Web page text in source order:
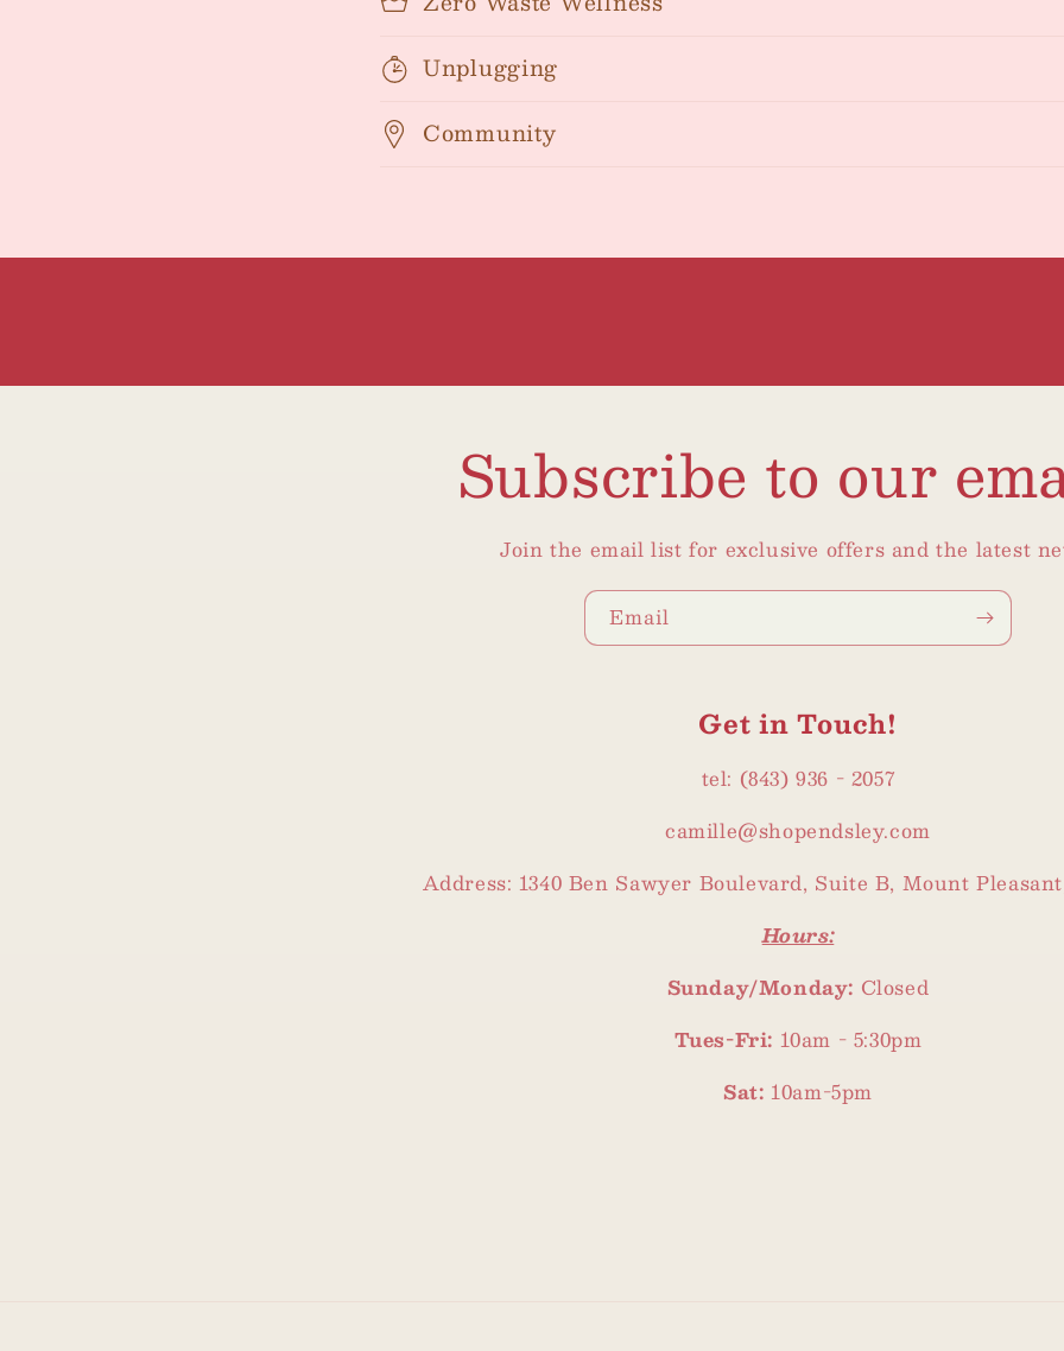
Unplugging
Community
Subscribe to our
Join the email list for exclusive offers and the latest
Email
Get in Touch!
tel: (843) 936 - 2057
camille@shopendsley.com
Address: 1340 Ben Sawyer Boulevard, Suite B, Mount
Hours:
Sunday/Monday: Closed
Tues-Fri: 10am - 5:30pm
Sat: 10am-5pm